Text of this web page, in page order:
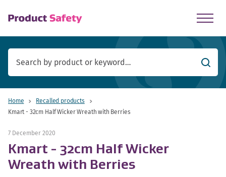
Search
Home
Recalled products
Kmart - 32cm Half Wicker Wreath with Berries
7 December 2020
Kmart - 32cm Half Wicker
Wreath with Berries